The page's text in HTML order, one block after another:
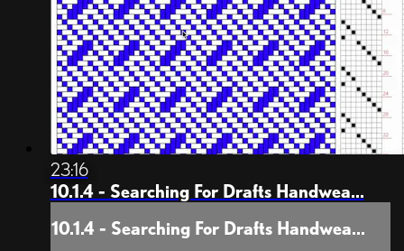
23:16
10.1.4 - Searching For Drafts Handwea...
10.1.4 - Searching For Drafts Handwea...